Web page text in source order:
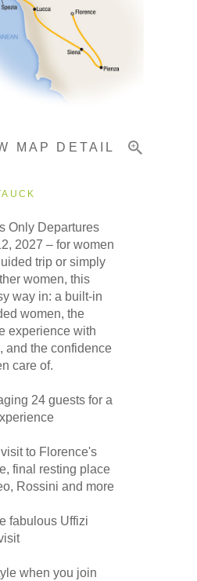
MAP DETAIL
Only Departures
2027 –for women
trip or simply
women, this
way in: a built-in
women, the
experience with
and the confidence
care of.
24 guests for a
to Florence's
final resting place
Rossini and more
fabulous Uffizi
when you join